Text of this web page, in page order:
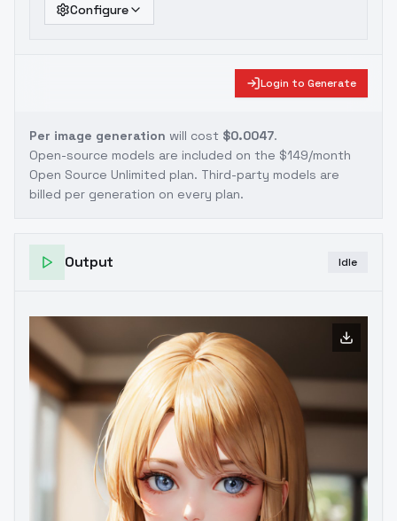
Configure
Login to Generate
Per image generation will cost $0.0047.
Open-source models are included on the $149/month
Open Source Unlimited plan. Third-party models are
billed per generation on every plan.
Output Idle